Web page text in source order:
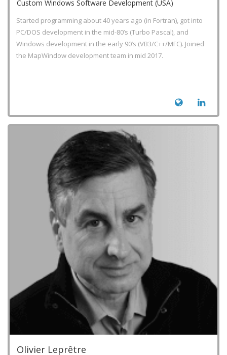
Custom Windows Software Development (USA)
Started programming about 40 years ago (in Fortran), got into
PC/DOS development in the mid-80’s (Turbo Pascal), and
Windows development in the early 90’s (VB3/C++/MFC). Joined
the MapWindow development team in mid 2017.
Olivier Leprêtre